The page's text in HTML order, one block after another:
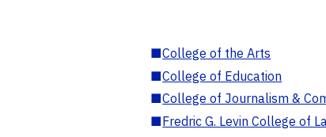
■College of the Arts
■College of Education
■College of Journalism &
■Fredric G. Levin College of